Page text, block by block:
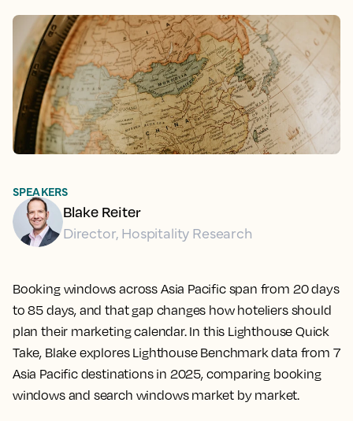
Booking windows across Asia Pacific span from 20 days
to 85 days, and that gap changes how hoteliers should
plan their marketing calendar. In this Lighthouse Quick
Take, Blake explores Lighthouse Benchmark data from 7
Asia Pacific destinations in 2025, comparing booking
windows and search windows market by market.
SPEAKERS
Blake Reiter
Director, Hospitality Research